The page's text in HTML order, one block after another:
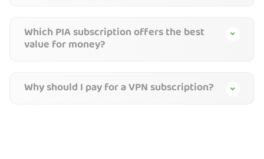
Which PIA subscription offers the best
value for money?
Why should I pay for a VPN subscription?